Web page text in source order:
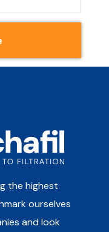
the highest
ourselves
and look